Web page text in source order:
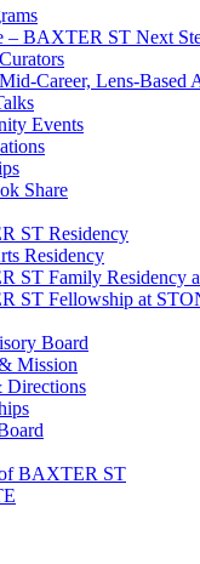
– BAXTER ST Next
Career, Lens-Based
Events
Share
ST Residency
Residency
ST Family Residency
ST Fellowship at
Board
Mission
Directions
BAXTER ST